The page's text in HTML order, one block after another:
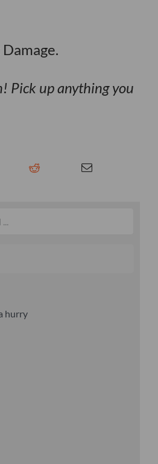
Pick up anything you
hurry